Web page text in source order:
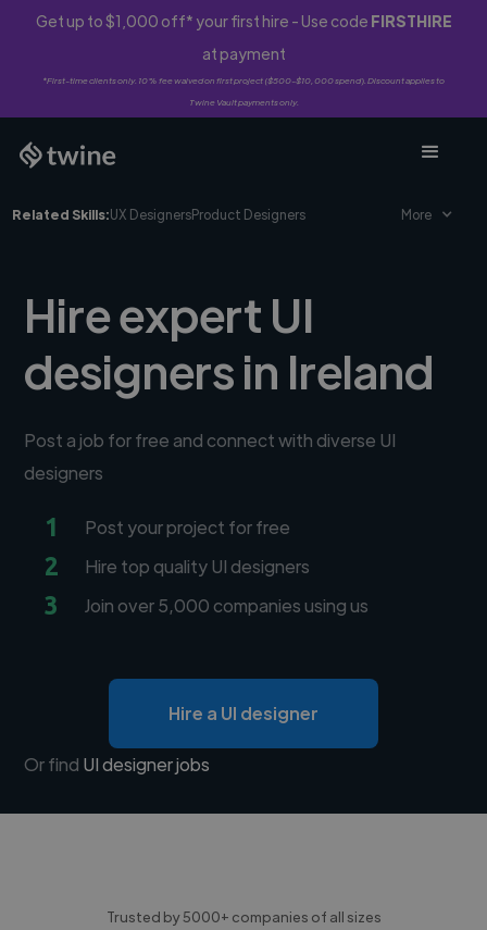
Get up to $1,000 off* your first hire - Use code FIRSTHIRE
at payment
*First-time clients only. 10% fee waived on first project ($500-$10,000 spend). Discount applies to
Twine Vault payments only.
Related Skills:UX DesignersProduct Designers More
Hire expert UI
designers in Ireland
Post a job for free and connect with diverse UI
designers
1 Post your project for free
2 Hire top quality UI designers
3 Join over 5,000 companies using us
Hire a UI designer
Or find UI designer jobs
Trusted by 5000+ companies of all sizes